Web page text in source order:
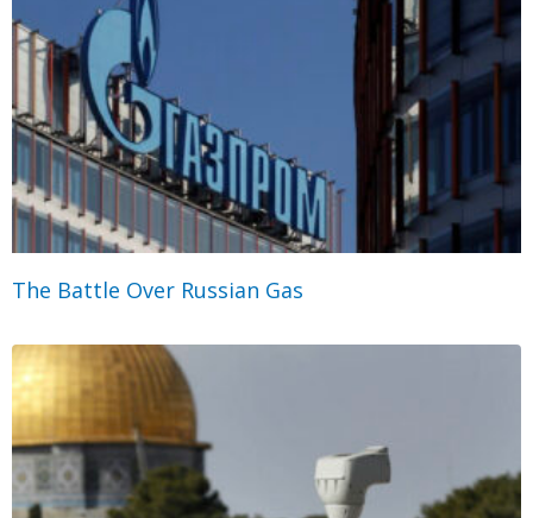
The Battle Over Russian Gas